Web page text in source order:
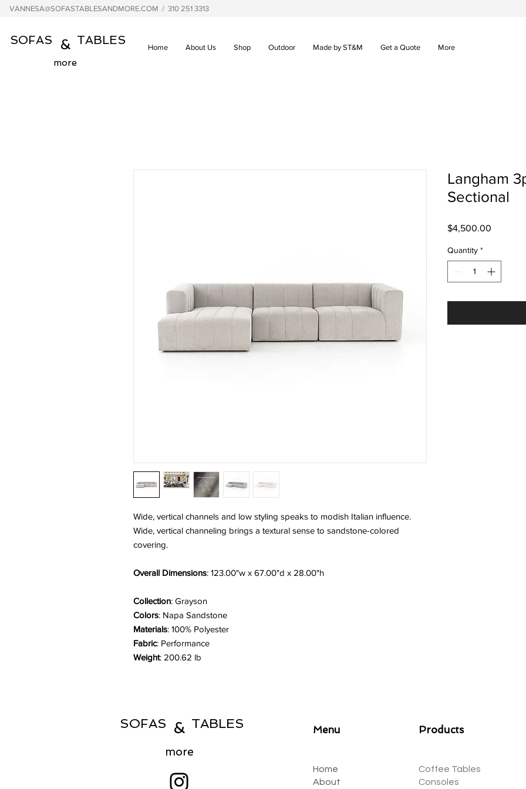
VANNESA@SOFASTABLESANDMORE.COM / 310 251 3313
SOFAS TABLES
&
more
Home About Us Shop Outdoor Made by ST&M Get a Quote More
Wide, vertical channels and low styling speaks to modish Italian influence.
Wide, vertical channeling brings a textural sense to sandstone-colored
covering.
Overall Dimensions: 123.00"w x 67.00"d x 28.00"h
Collection: Grayson
Colors: Napa Sandstone
Materials: 100% Polyester
Fabric: Performance
Weight: 200.62 lb
Langham
Sectional
$4,500.00
Quantity *
SOFAS TABLES
&
more
Menu Products
Home
About
Coffee Tables
Consoles